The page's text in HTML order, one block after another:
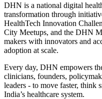
DHN is a national digital
transformation through
HealthTech Innovation
City Meetups, and the DHN
makers with innovators and
adoption at scale.
Every day, DHN empowers
clinicians, founders,
leaders - to move faster, think
India’s healthcare system.